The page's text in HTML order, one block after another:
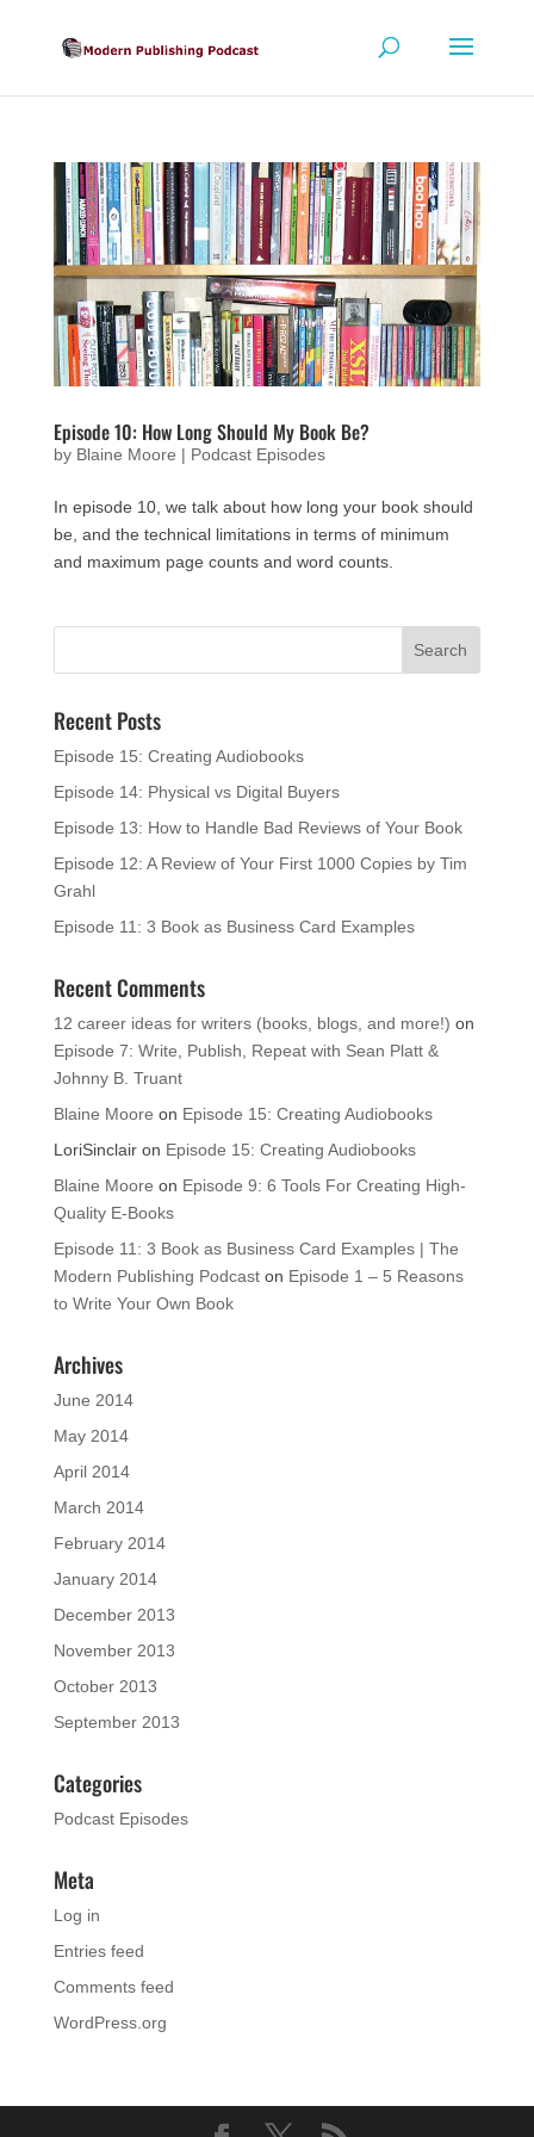
Episode 10: How Long Should My Book Be?
by Blaine Moore | Podcast Episodes
In episode 10, we talk about how long your book should
be, and the technical limitations in terms of minimum
and maximum page counts and word counts.
Recent Posts
Episode 15: Creating Audiobooks
Episode 14: Physical vs Digital Buyers
Episode 13: How to Handle Bad Reviews of Your Book
Episode 12: A Review of Your First 1000 Copies by Tim
Grahl
Episode 11: 3 Book as Business Card Examples
Recent Comments
12 career ideas for writers (books, blogs, and more!) on
Episode 7: Write, Publish, Repeat with Sean Platt &
Johnny B. Truant
Blaine Moore on Episode 15: Creating Audiobooks
LoriSinclairon Episode 15: Creating Audiobooks
Blaine Moore on Episode 9: 6 Tools For Creating High-
Quality E-Books
Episode 11: 3 Book as Business Card Examples | The
Modern Publishing Podcaston Episode 1 – 5 Reasons
to Write Your Own Book
Archives
June 2014
May 2014
April 2014
March 2014
February 2014
January 2014
December 2013
November 2013
October 2013
September 2013
Categories
Podcast Episodes
Meta
Log in
Entries feed
Comments feed
WordPress.org